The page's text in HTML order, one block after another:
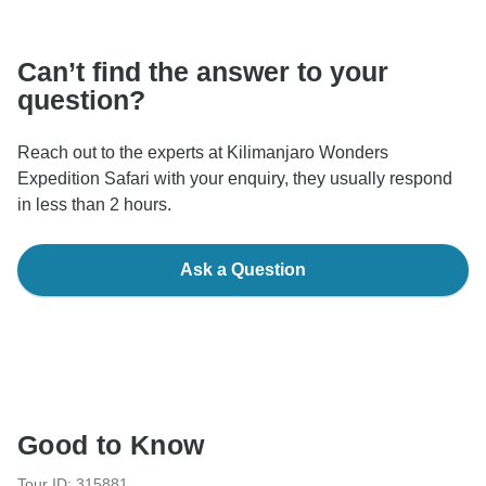
Can’t find the answer to your
question?
Reach out to the experts at Kilimanjaro Wonders
Expedition Safari with your enquiry, they usually respond
in less than 2 hours.
Ask a Question
Good to Know